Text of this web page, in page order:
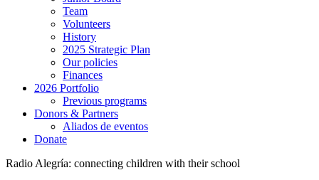
Team
Volunteers
History
2025 Strategic Plan
Our policies
Finances
2026 Portfolio
Previous programs
Donors & Partners
Aliados de eventos
Donate
Radio Alegría: connecting children with their school